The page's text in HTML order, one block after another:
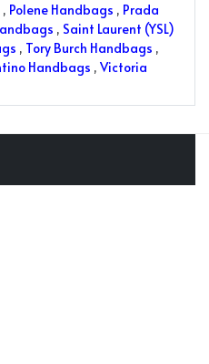
, Polene Handbags , Prada
, Saint Laurent (YSL)
, Tory Burch Handbags ,
Handbags , Victoria